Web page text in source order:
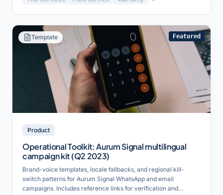
Template Featured
Product
Operational Toolkit: Aurum Signal multilingual
campaign kit (Q2 2023)
Brand-voice templates, locale fallbacks, and regional kill-
switch patterns for Aurum Signal WhatsApp and email
campaigns. Includes reference links for verification and